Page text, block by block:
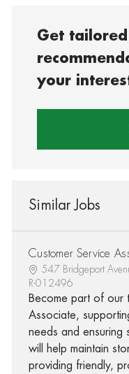
Get
your
Similar Jobs
Customer Service
547 Bridgeport
R-012496
Become part of our
Associate,
needs and ensuring
will help maintain
providing friendly,